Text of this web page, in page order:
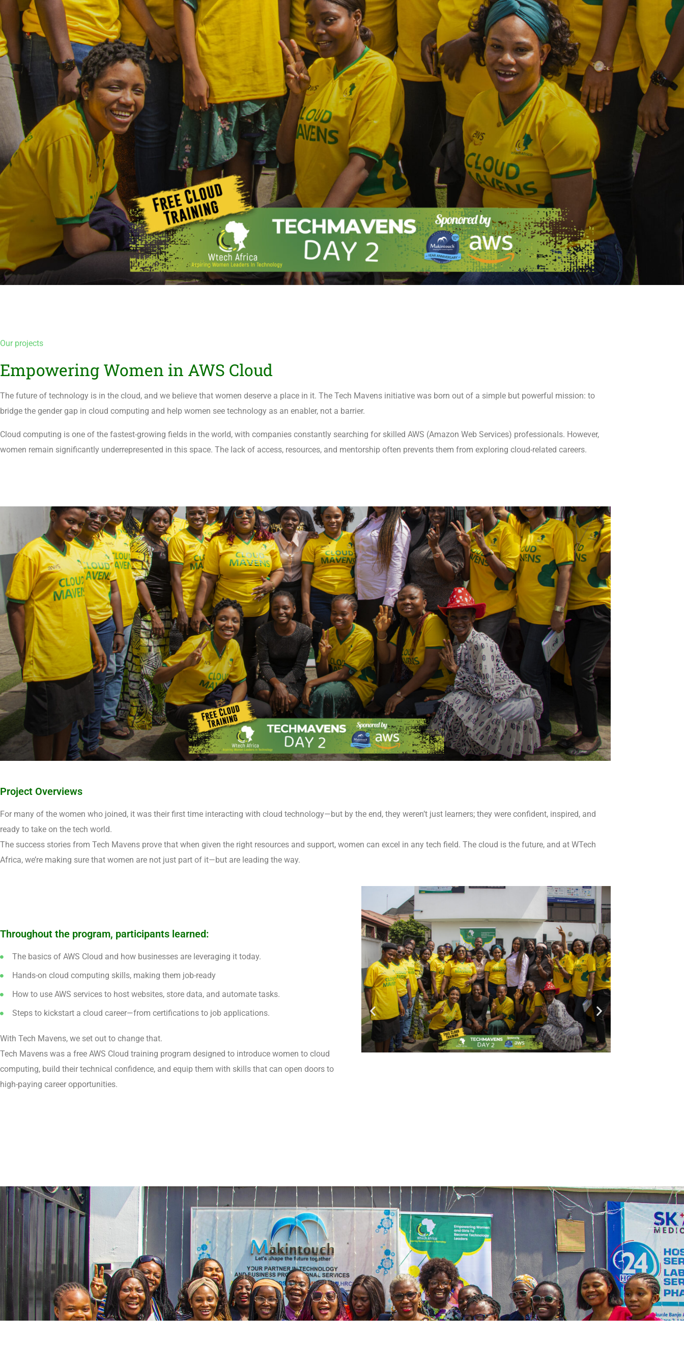
Our projects
Empowering Women in AWS Cloud
The future of technology is in the cloud, and we believe that women deserve a place in it. The Tech Mavens initiative was born out of a simple but powerful mission: to
bridge the gender gap in cloud computing and help women see technology as an enabler, not a barrier.
Cloud computing is one of the fastest-growing fields in the world, with companies constantly searching for skilled AWS (Amazon Web Services) professionals. However,
women remain significantly underrepresented in this space. The lack of access, resources, and mentorship often prevents them from exploring cloud-related careers.
Project Overviews
For many of the women who joined, it was their first time interacting with cloud technology—but by the end, they weren’t just learners; they were confident, inspired, and
ready to take on the tech world.
The success stories from Tech Mavens prove that when given the right resources and support, women can excel in any tech field. The cloud is the future, and at WTech
Africa, we’re making sure that women are not just part of it—but are leading the way.
Throughout the program, participants learned:
The basics of AWS Cloud and how businesses are leveraging it today.
Hands-on cloud computing skills, making them job-ready
How to use AWS services to host websites, store data, and automate tasks.
Steps to kickstart a cloud career—from certifications to job applications.
With Tech Mavens, we set out to change that.
Tech Mavens was a free AWS Cloud training program designed to introduce women to cloud
computing, build their technical confidence, and equip them with skills that can open doors to
high-paying career opportunities.